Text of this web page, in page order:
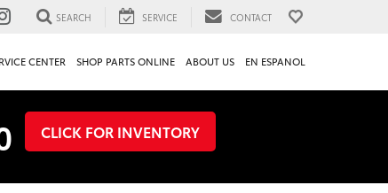
SEARCH SERVICE CONTACT
CENTER SHOP PARTS ONLINE ABOUT US EN ESPANOL
CLICK FOR INVENTORY